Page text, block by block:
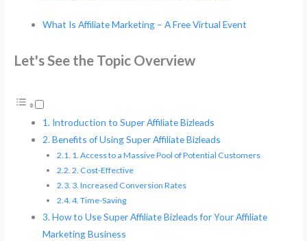
What Is Affiliate Marketing – A Free Virtual Event
Let's See the Topic Overview
Introduction to Super Affiliate Bizleads
Benefits of Using Super Affiliate Bizleads
1. Access to a Massive Pool of Potential Customers
2. Cost-Effective
3. Increased Conversion Rates
4. Time-Saving
How to Use Super Affiliate Bizleads for Your Affiliate
Marketing Business